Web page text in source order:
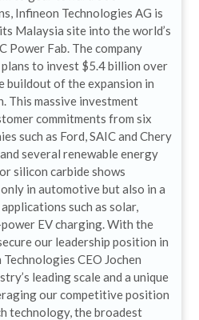
Infineon Technologies AG is
Malaysia site into the world’s
Power Fab. The company
to invest $5.4 billion over
buildout of the expansion in
This massive investment
commitments from six
such as Ford, SAIC and Chery
several renewable energy
silicon carbide shows
in automotive but also in a
such as solar,
EV charging. With the
our leadership position in
CEO Jochen
leading scale and a unique
our competitive position
technology, the broadest